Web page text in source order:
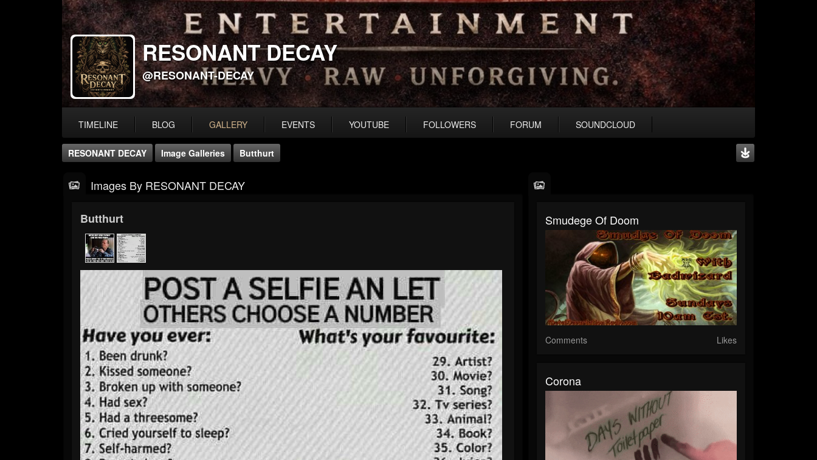
RESONANT DECAY
@RESONANT-DECAY
TIMELINE BLOG GALLERY EVENTS YOUTUBE FOLLOWERS FORUM SOUNDCLOUD
RESONANT DECAY Image Galleries Butthurt
Images By RESONANT DECAY
Butthurt Smudege Of Doom
Comments Likes
Corona